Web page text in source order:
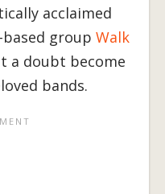
acclaimed
group Walk
a doubt become
bands.